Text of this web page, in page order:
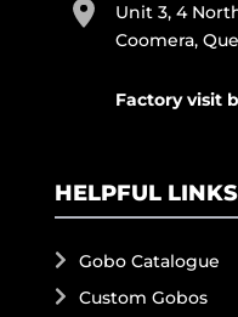
Unit 3, 4
Coomera,
Factory visit
HELPFUL LINKS
Gobo Catalogue
Custom Gobos